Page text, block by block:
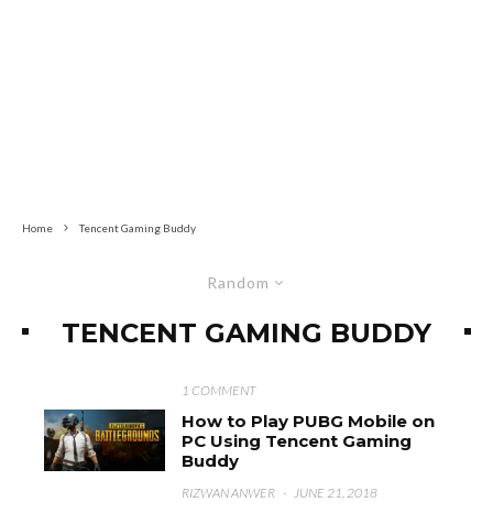
Home Tencent Gaming Buddy
Random
TENCENT GAMING BUDDY
1 COMMENT
How to Play PUBG Mobile on
PC Using Tencent Gaming
Buddy
RIZWAN ANWER · JUNE 21, 2018